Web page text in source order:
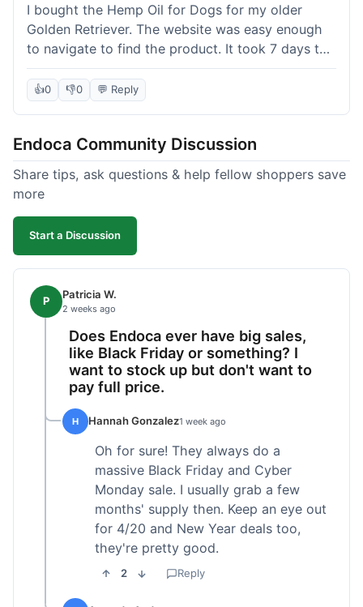
I bought the Hemp Oil for Dogs for my older
Golden Retriever. The website was easy enough
to navigate to find the product. It took 7 days to
get here in California, which felt a little slow
compared to other online stores I use. The oil
itself seems to be helping my dog's stiffness a
dropper measurement, sometimes it's hard to tell
the exact dose. Customer service was responsive
when I emailed them about it. Value wise, it's
competitive. I'll likely reorder, but a faster
shipping option would be nice.
👍0 👎0 💬 Reply
Endoca Community Discussion
Share tips, ask questions & help fellow shoppers save
more
Start a Discussion
P Patricia W.
2 weeks ago
Does Endoca ever have big sales,
like Black Friday or something? I
want to stock up but don't want to
pay full price.
H Hannah Gonzalez1 week ago
Oh for sure! They always do a
massive Black Friday and Cyber
Monday sale. I usually grab a few
months' supply then. Keep an eye out
for 4/20 and New Year deals too,
they're pretty good.
2 Reply